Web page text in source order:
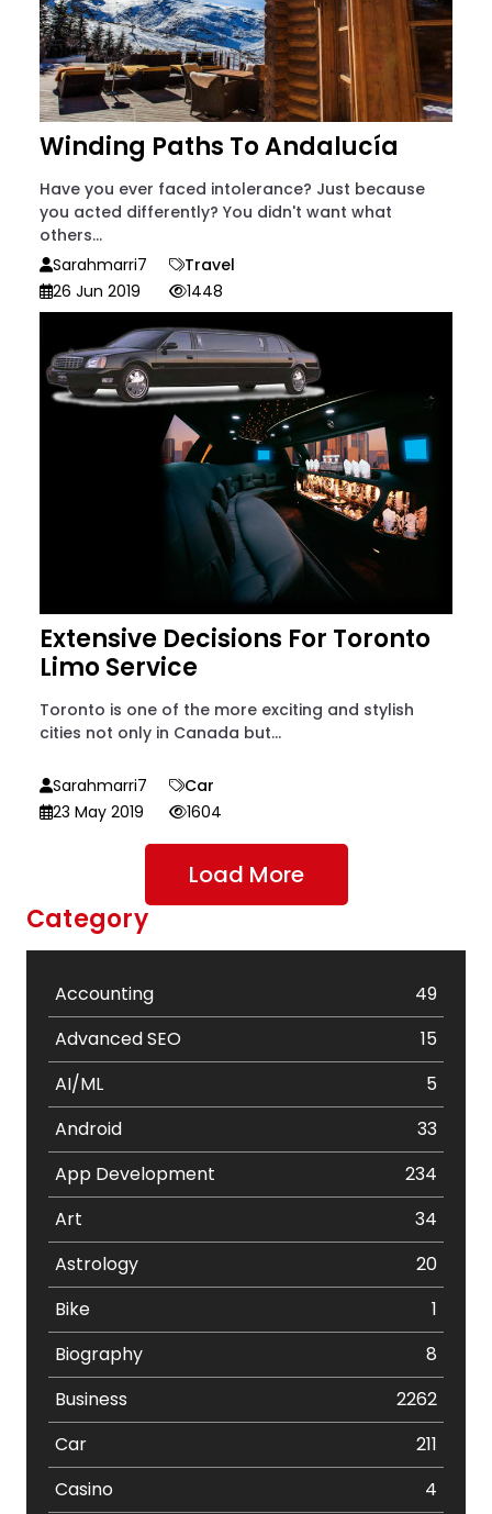
Winding Paths To Andalucía
Have you ever faced intolerance? Just because
you acted differently? You didn't want what
others...
Sarahmarri7
Travel
26 Jun 2019
1448
Extensive Decisions For Toronto
Limo Service
Toronto is one of the more exciting and stylish
cities not only in Canada but...
Sarahmarri7
Car
23 May 2019
1604
Load More
Category
Accounting
49
Advanced SEO
15
AI/ML
5
Android
33
App Development
234
Art
34
Astrology
20
Bike
1
Biography
8
Business
2262
Car
211
Casino
4